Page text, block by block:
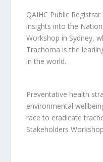
QAIHC Public
insights into the
Workshop in Sydney,
Trachoma is the
in the world.
Preventative health
environmental
race to eradicate
Stakeholders